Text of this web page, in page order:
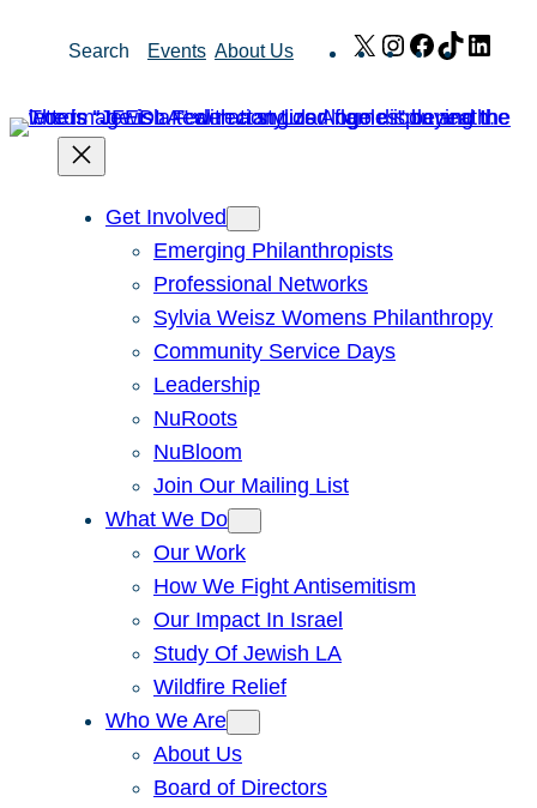
Search Events About Us X Instagram
Facebook
TikTok
Get Involved
Emerging Philanthropists
Professional Networks
Sylvia Weisz Womens Philanthropy
Community Service Days
Leadership
NuRoots
NuBloom
Join Our Mailing List
What We Do
Our Work
How We Fight Antisemitism
Our Impact In Israel
Study Of Jewish LA
Wildfire Relief
Who We Are
About Us
Board of Directors